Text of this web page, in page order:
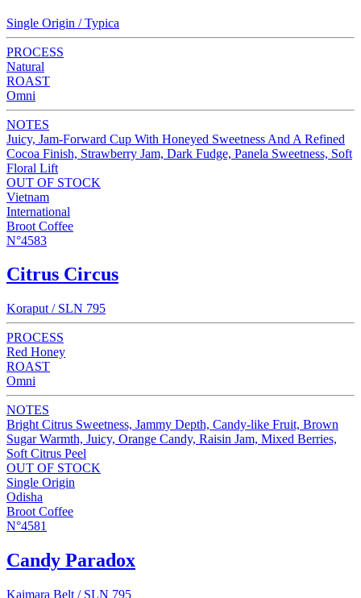
Single Origin / Typica
PROCESS
Natural
ROAST
Omni
NOTES
Juicy, Jam-Forward Cup With Honeyed Sweetness And A Refined
Cocoa Finish, Strawberry Jam, Dark Fudge, Panela Sweetness, Soft
Floral Lift
OUT OF STOCK
Vietnam
International
Broot Coffee
N°4583
Citrus Circus
Koraput / SLN 795
PROCESS
Red Honey
ROAST
Omni
NOTES
Bright Citrus Sweetness, Jammy Depth, Candy-like Fruit, Brown
Sugar Warmth, Juicy, Orange Candy, Raisin Jam, Mixed Berries,
Soft Citrus Peel
OUT OF STOCK
Single Origin
Odisha
Broot Coffee
N°4581
Candy Paradox
Kaimara Belt / SLN 795